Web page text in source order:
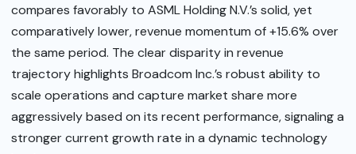
compares favorably to ASML Holding N.V.’s solid, yet
comparatively lower, revenue momentum of +15.6% over
the same period. The clear disparity in revenue
trajectory highlights Broadcom Inc.’s robust ability to
scale operations and capture market share more
aggressively based on its recent performance, signaling a
stronger current growth rate in a dynamic technology